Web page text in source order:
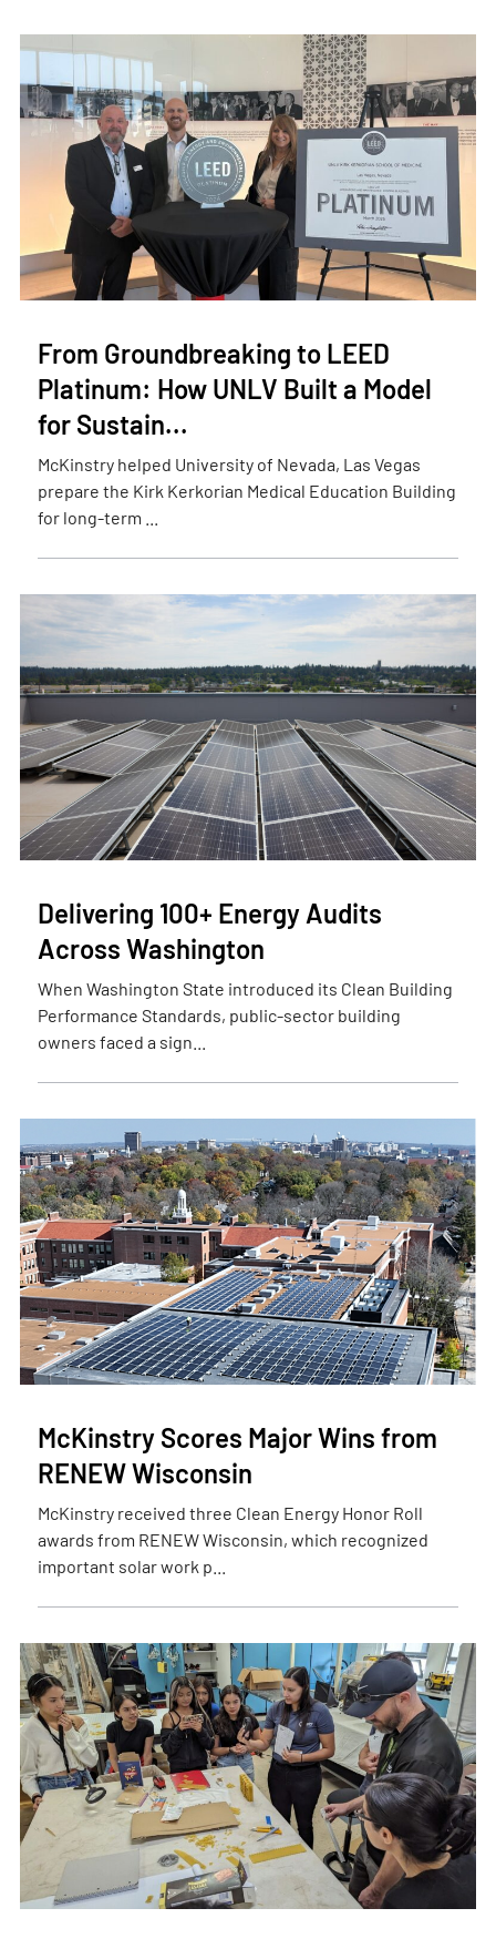
From Groundbreaking to LEED
Platinum: How UNLV Built a Model
for Sustain...
McKinstry helped University of Nevada, Las Vegas
prepare the Kirk Kerkorian Medical Education Building
for long-term ...
Delivering 100+ Energy Audits
Across Washington
When Washington State introduced its Clean Building
Performance Standards, public-sector building
owners faced a sign...
McKinstry Scores Major Wins from
RENEW Wisconsin
McKinstry received three Clean Energy Honor Roll
awards from RENEW Wisconsin, which recognized
important solar work p...